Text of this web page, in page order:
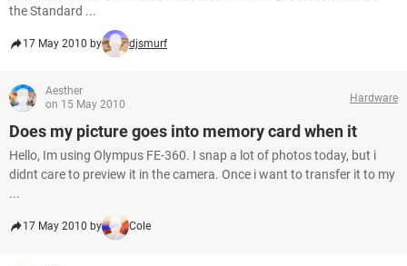
the Standard ...
17 May 2010 by djsmurf
Aesther
on 15 May 2010
Hardware
Does my picture goes into memory card when it
Hello, Im using Olympus FE-360. I snap a lot of photos today, but i
didnt care to preview it in the camera. Once i want to transfer it to my
...
17 May 2010 by Cole